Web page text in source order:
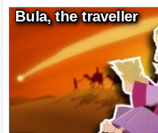
Bula, the traveller